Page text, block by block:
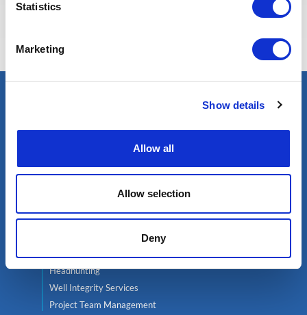
Statistics
Marketing
Show details
Allow all
Allow selection
Deny
Services
Headhunting
Well Integrity Services
Project Team Management